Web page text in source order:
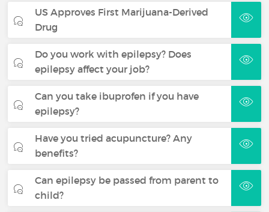
US Approves First Marijuana-Derived
Drug
Do you work with epilepsy? Does
epilepsy affect your job?
Can you take ibuprofen if you have
epilepsy?
Have you tried acupuncture? Any
benefits?
Can epilepsy be passed from parent to
child?